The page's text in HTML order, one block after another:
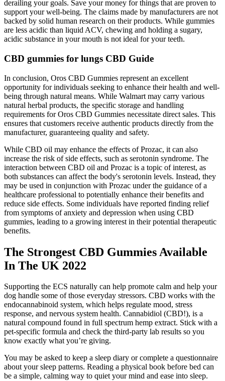
derailing your goals. Save your money for things that are proven to
support your well-being. The claims made by manufacturers are not
backed by solid human research on their products. While gummies
are less acidic than liquid ACV, chewing and holding a sugary,
acidic substance in your mouth is not ideal for your teeth.
CBD gummies for lungs CBD Guide
In conclusion, Oros CBD Gummies represent an excellent
opportunity for individuals seeking to enhance their health and well-
being through natural means. While Walmart may carry various
natural herbal products, the specific storage and handling
requirements for Oros CBD Gummies necessitate direct sales. This
ensures that customers receive authentic products directly from the
manufacturer, guaranteeing quality and safety.
While CBD oil may enhance the effects of Prozac, it can also
increase the risk of side effects, such as serotonin syndrome. The
interaction between CBD oil and Prozac is a topic of interest, as
both substances can affect the body's serotonin levels. Instead, they
may be used in conjunction with Prozac under the guidance of a
healthcare professional to potentially enhance their benefits and
reduce side effects. Some individuals have reported finding relief
from symptoms of anxiety and depression when using CBD
gummies, leading to a growing interest in their potential therapeutic
benefits.
The Strongest CBD Gummies Available
In The UK 2022
Supporting the ECS naturally can help promote calm and help your
dog handle some of those everyday stressors. CBD works with the
endocannabinoid system, which helps regulate mood, stress
response, and nervous system health. Cannabidiol (CBD!), is a
natural compound found in full spectrum hemp extract. Stick with a
pet-specific formula and check the third-party lab results so you
know exactly what you’re giving.
You may be asked to keep a sleep diary or complete a questionnaire
about your sleep patterns. Reading a physical book before bed can
be a simple, calming way to quiet your mind and ease into sleep.